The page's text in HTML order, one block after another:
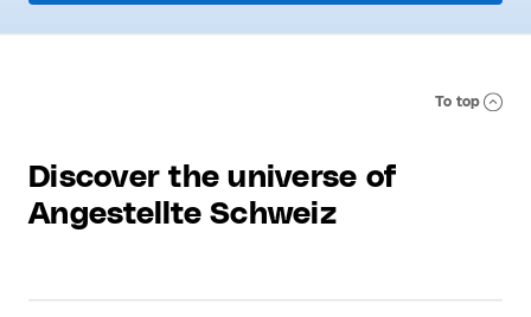
To top
Discover the universe of
Angestellte Schweiz